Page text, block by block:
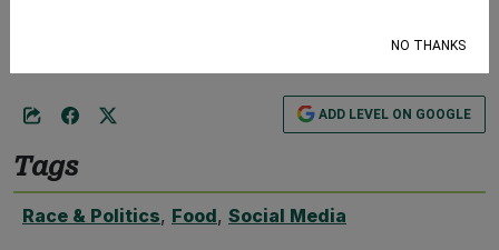
ADD LEVEL ON GOOGLE
Tags
Race & Politics, Food, Social Media
NO THANKS